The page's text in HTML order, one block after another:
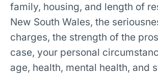
family, housing, and length of
New South Wales, the
charges, the strength of the
case, your personal
age, health, mental health, and